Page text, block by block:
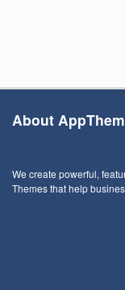
About
We create powerful,
Themes that help